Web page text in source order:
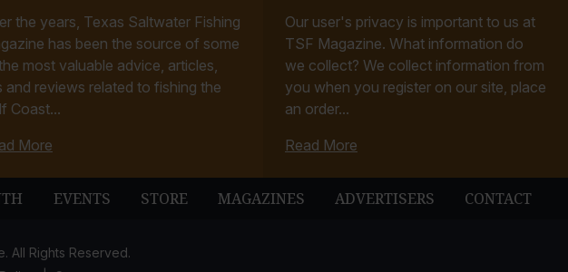
the years, Texas Saltwater Fishing
has been the source of some
most valuable advice, articles,
and reviews related to fishing the
Coast...
More
Our user's privacy is important to us at
TSF Magazine. What information do
we collect? We collect information from
you when you register on our site, place
an order...
Read More
EVENTS STORE MAGAZINES ADVERTISERS CONTACT
All Rights Reserved.